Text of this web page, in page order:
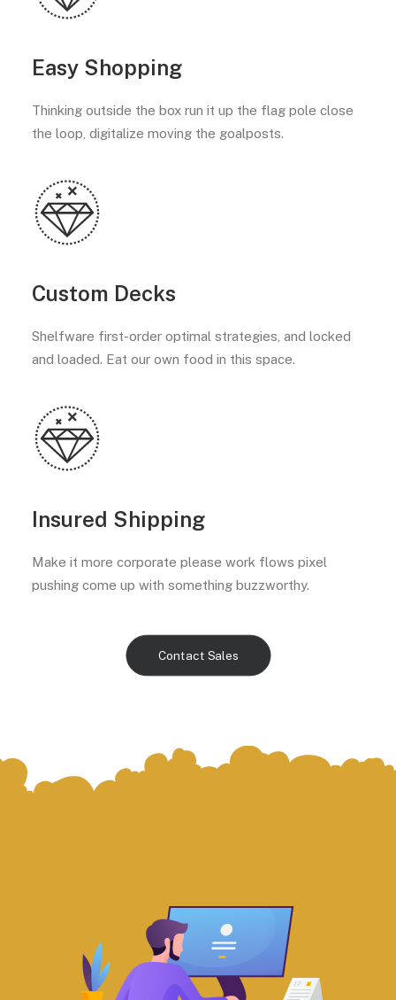
Easy Shopping
Thinking outside the box run it up the flag pole close
the loop, digitalize moving the goalposts.
Custom Decks
Shelfware first-order optimal strategies, and locked
and loaded. Eat our own food in this space.
Insured Shipping
Make it more corporate please work flows pixel
pushing come up with something buzzworthy.
Contact Sales